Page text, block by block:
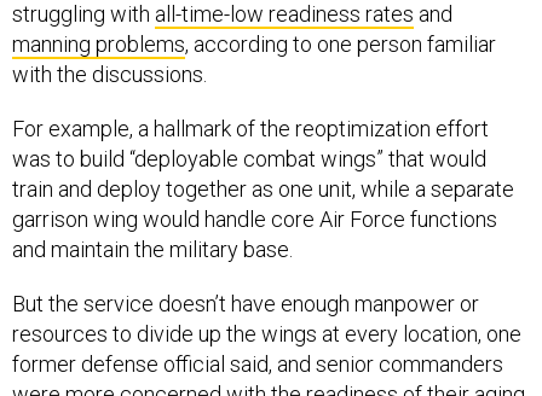
struggling with all-time-low readiness rates and
manning problems, according to one person familiar
with the discussions.
For example, a hallmark of the reoptimization effort
was to build “deployable combat wings” that would
train and deploy together as one unit, while a separate
garrison wing would handle core Air Force functions
and maintain the military base.
But the service doesn’t have enough manpower or
resources to divide up the wings at every location, one
former defense official said, and senior commanders